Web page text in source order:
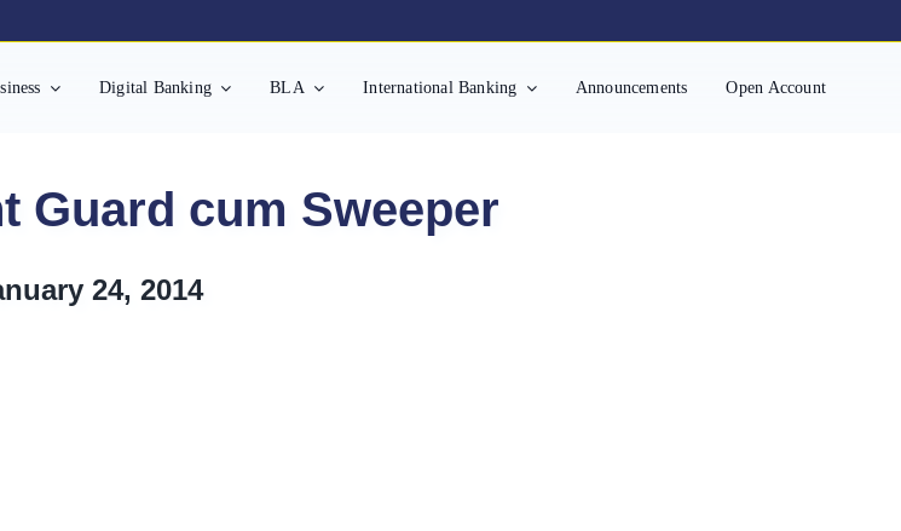
Digital Banking BLA International Banking Announcements Open Account
Guard cum Sweeper
24, 2014